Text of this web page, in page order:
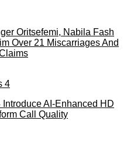
Oritsefemi, Nabila Fash
Over 21 Miscarriages And
AI‑Enhanced HD
Call Quality